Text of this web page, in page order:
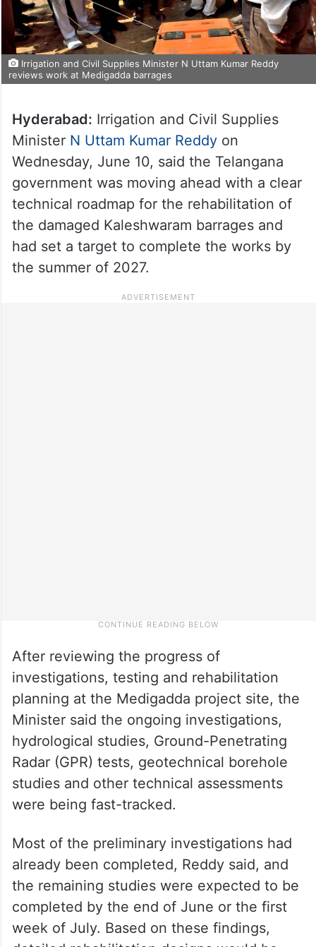
Irrigation and Civil Supplies Minister N Uttam Kumar Reddy
reviews work at Medigadda barrages
Hyderabad: Irrigation and Civil Supplies
Minister N Uttam Kumar Reddyon
Wednesday, June 10, said the Telangana
government was moving ahead with a clear
technical roadmap for the rehabilitation of
the damaged Kaleshwaram barrages and
had set a target to complete the works by
the summer of 2027.
After reviewing the progress of
investigations, testing and rehabilitation
planning at the Medigadda project site, the
Minister said the ongoing investigations,
hydrological studies, Ground-Penetrating
Radar (GPR) tests, geotechnical borehole
studies and other technical assessments
were being fast-tracked.
Most of the preliminary investigations had
already been completed, Reddy said, and
the remaining studies were expected to be
completed by the end of June or the first
week of July. Based on these findings,